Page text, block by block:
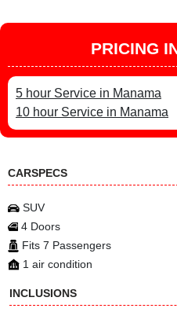
PRICING
5 hour Service in Manama
10 hour Service in Manama
CARSPECS
SUV
4 Doors
Fits 7 Passengers
1 air condition
INCLUSIONS